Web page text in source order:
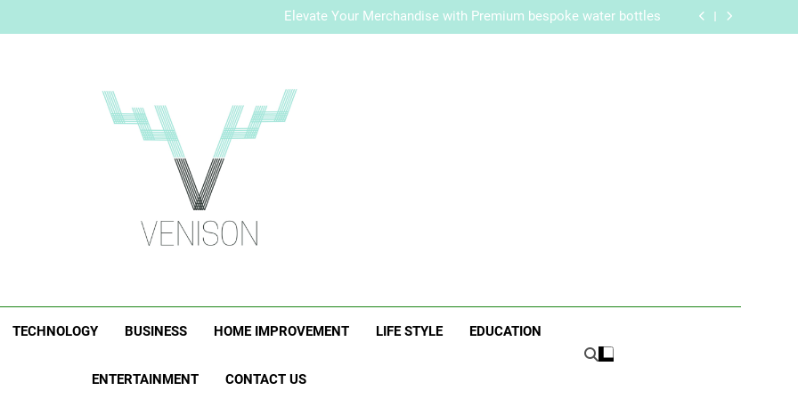
Removal
Elevate Your Merchandise with Premium bespoke water bottles
Best AI Video Generators in 2026
Who Is Rhonda Rookmaaker? Inside Her Life With Jimmy Johnson
Venison Magazine
TECHNOLOGY BUSINESS HOME IMPROVEMENT LIFE STYLE EDUCATION
ENTERTAINMENT CONTACT US